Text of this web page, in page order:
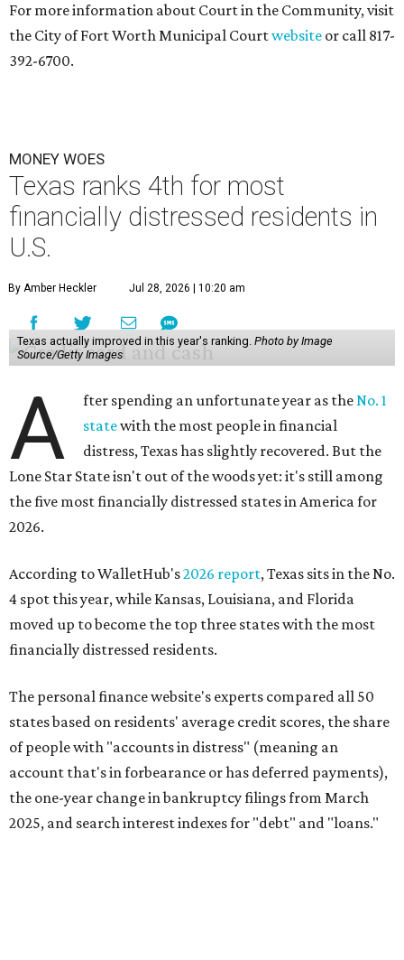
For more information about Court in the Community, visit
the City of Fort Worth Municipal Courtwebsite or call 817-
392-6700.
MONEY WOES
Texas ranks 4th for most
financially distressed residents in
U.S.
By Amber Heckler Jul 28, 2026 | 10:20 am
Texas actually improved in this year's ranking. Photo by Image
Source/Getty Images
A fter spending an unfortunate year as theNo. 1
statewith the most people in financial
distress, Texas has slightly recovered. But the
Lone Star State isn't out of the woods yet: it's still among
the five most financially distressed states in America for
2026.
According to WalletHub's2026 report, Texas sits in the No.
4 spot this year, while Kansas, Louisiana, and Florida
moved up to become the top three states with the most
financially distressed residents.
The personal finance website's experts compared all 50
states based on residents' average credit scores, the share
of people with "accounts in distress" (meaning an
account that's in forbearance or has deferred payments),
the one-year change in bankruptcy filings from March
2025, and search interest indexes for "debt" and "loans."